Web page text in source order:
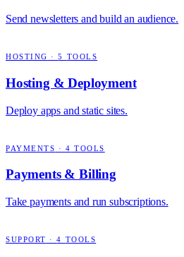
Send newsletters and build an audience.
HOSTING ·5 TOOLS
Hosting & Deployment
Deploy apps and static sites.
PAYMENTS · 4 TOOLS
Payments & Billing
Take payments and run subscriptions.
SUPPORT ·4 TOOLS